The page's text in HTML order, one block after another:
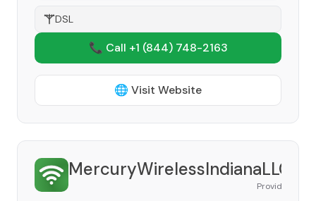
DSL
📞 Call +1 (844) 748-2163
🌐 Visit Website
MercuryWirelessIndianaLLC
Provider